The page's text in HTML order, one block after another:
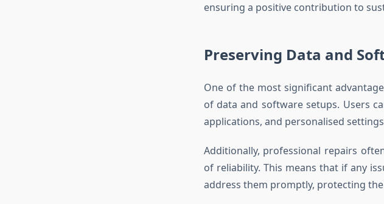
ensuring a positive contribution to
Preserving Data and
One of the most significant
of data and software setups. Users
applications, and personalised
Additionally, professional repairs
of reliability. This means that if any
address them promptly, protecting the